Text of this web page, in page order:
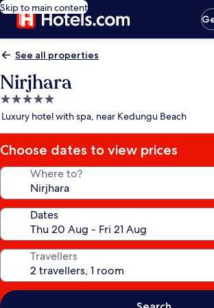
Skip to main content
See all properties
Nirjhara
5.0
star
Luxury hotel with spa, near Kedungu Beach
Choose dates to view prices
Where to?
Dates
Travellers